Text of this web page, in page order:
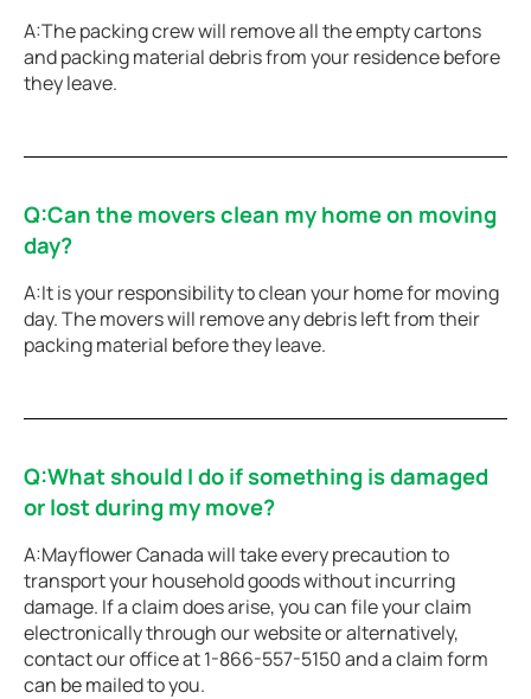
A:The packing crew will remove all the empty cartons
and packing material debris from your residence before
they leave.
Q:Can the movers clean my home on moving
day?
A:It is your responsibility to clean your home for moving
day. The movers will remove any debris left from their
packing material before they leave.
Q:What should I do if something is damaged
or lost during my move?
A:Mayflower Canada will take every precaution to
transport your household goods without incurring
damage. If a claim does arise, you can file your claim
electronically through our website or alternatively,
contact our office at 1-866-557-5150 and a claim form
can be mailed to you.